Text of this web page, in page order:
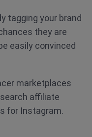
tagging your brand
they are
easily convinced
marketplaces
search affiliate
for Instagram.